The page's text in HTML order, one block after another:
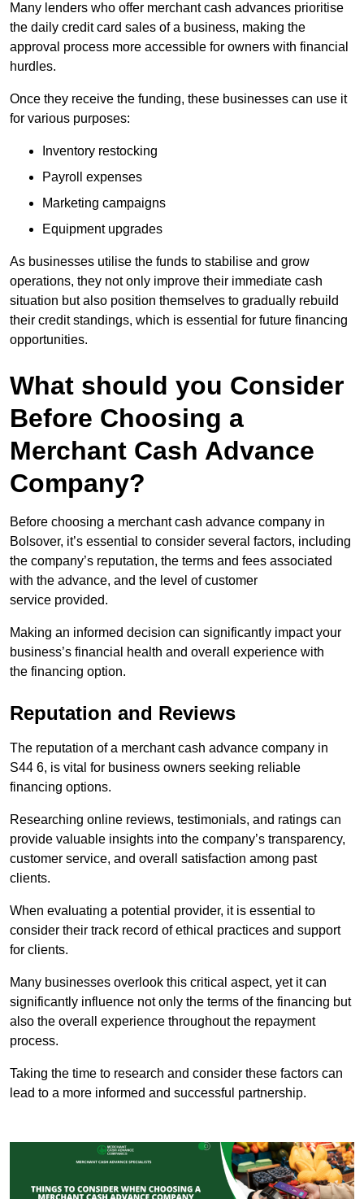
Many lenders who offer merchant cash advances prioritise
the daily credit card sales of a business, making the
approval process more accessible for owners with financial
hurdles.
Once they receive the funding, these businesses can use it
for various purposes:
Inventory restocking
Payroll expenses
Marketing campaigns
Equipment upgrades
As businesses utilise the funds to stabilise and grow
operations, they not only improve their immediate cash
situation but also position themselves to gradually rebuild
their credit standings, which is essential for future financing
opportunities.
What should you Consider
Before Choosing a
Merchant Cash Advance
Company?
Before choosing a merchant cash advance company in
Bolsover, it’s essential to consider several factors, including
the company’s reputation, the terms and fees associated
with the advance, and the level of customer
service provided.
Making an informed decision can significantly impact your
business’s financial health and overall experience with
the financing option.
Reputation and Reviews
The reputation of a merchant cash advance company in
S44 6, is vital for business owners seeking reliable
financing options.
Researching online reviews, testimonials, and ratings can
provide valuable insights into the company’s transparency,
customer service, and overall satisfaction among past
clients.
When evaluating a potential provider, it is essential to
consider their track record of ethical practices and support
for clients.
Many businesses overlook this critical aspect, yet it can
significantly influence not only the terms of the financing but
also the overall experience throughout the repayment
process.
Taking the time to research and consider these factors can
lead to a more informed and successful partnership.